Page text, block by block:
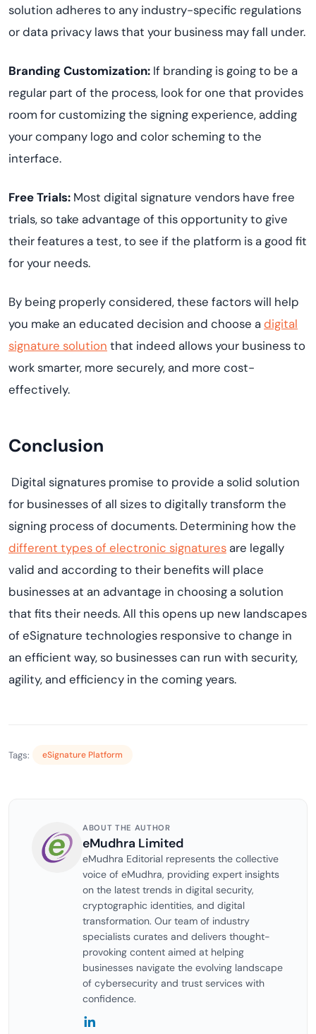
solution adheres to any industry-specific regulations
or data privacy laws that your business may fall under.
Branding Customization: If branding is going to be a
regular part of the process, look for one that provides
room for customizing the signing experience, adding
your company logo and color scheming to the
interface.
Free Trials: Most digital signature vendors have free
trials, so take advantage of this opportunity to give
their features a test, to see if the platform is a good fit
for your needs.
By being properly considered, these factors will help
you make an educated decision and choose adigital
signature solution that indeed allows your business to
work smarter, more securely, and more cost-
effectively.
Conclusion
Digital signatures promise to provide a solid solution
for businesses of all sizes to digitally transform the
signing process of documents. Determining how the
different types of electronic signaturesare legally
valid and according to their benefits will place
businesses at an advantage in choosing a solution
that fits their needs. All this opens up new landscapes
of eSignature technologies responsive to change in
an efficient way, so businesses can run with security,
agility, and efficiency in the coming years.
Tags: eSignature Platform
ABOUT THE AUTHOR
eMudhra Limited
eMudhra Editorial represents the collective
voice of eMudhra, providing expert insights
on the latest trends in digital security,
cryptographic identities, and digital
transformation. Our team of industry
specialists curates and delivers thought-
provoking content aimed at helping
businesses navigate the evolving landscape
of cybersecurity and trust services with
confidence.